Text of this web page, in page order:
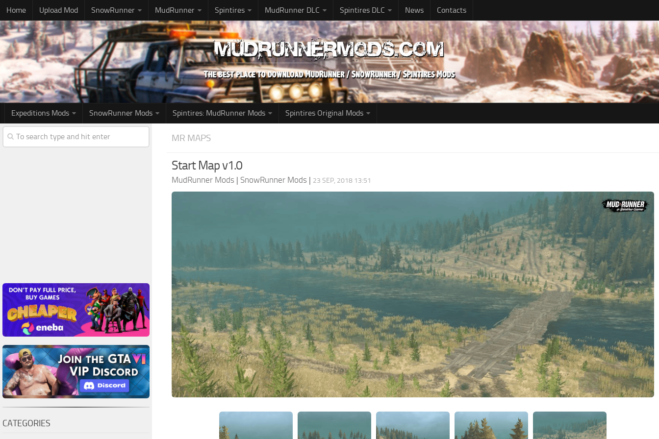
Home Upload Mod SnowRunner MudRunner Spintires MudRunner DLC Spintires DLC News Contacts
Expeditions Mods SnowRunner Mods Spintires: MudRunner Mods Spintires Original Mods
MR MAPS
Start Map v1.0
MudRunner Mods | SnowRunner Mods | 23 SEP, 2018 13:51
CATEGORIES